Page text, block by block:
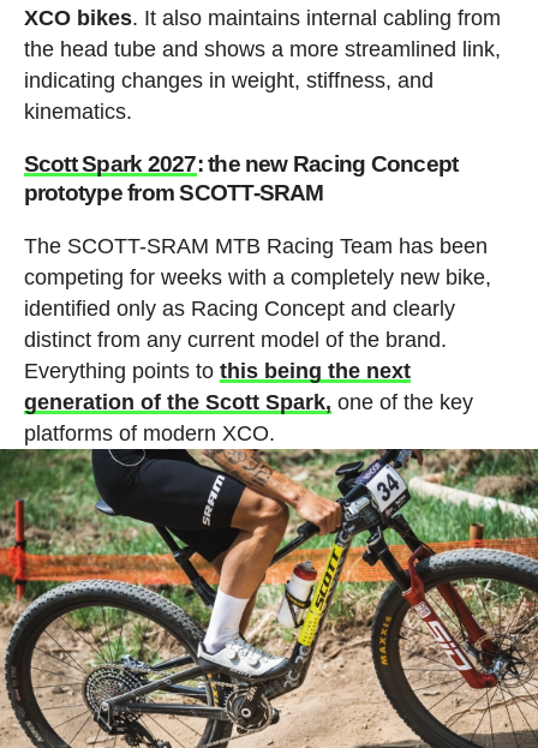
XCO bikes. It also maintains internal cabling from
the head tube and shows a more streamlined link,
indicating changes in weight, stiffness, and
kinematics.
Scott Spark 2027: the new Racing Concept
prototype from SCOTT-SRAM
The SCOTT-SRAM MTB Racing Team has been
competing for weeks with a completely new bike,
identified only as Racing Concept and clearly
distinct from any current model of the brand.
Everything points to this being the next
generation of the Scott Spark, one of the key
platforms of modern XCO.